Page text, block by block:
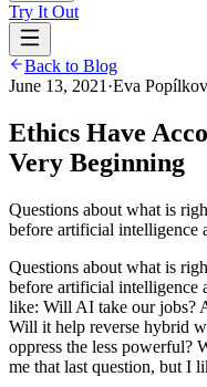
Try It Out
Back to Blog
June 13, 2021 ·Eva
Ethics Have
Very Beginning
Questions about what is
before artificial intelligence
Questions about what is
before artificial intelligence
like: Will AI take our jobs?
Will it help reverse hybrid
oppress the less powerful?
me that last question, but I